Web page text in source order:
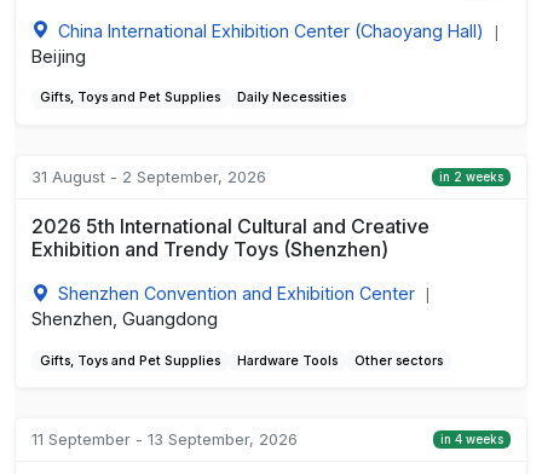
China International Exhibition Center (Chaoyang Hall)
Beijing
Gifts, Toys and Pet Supplies Daily Necessities
31 August - 2 September, 2026 in 2 weeks
2026 5th International Cultural and Creative
Exhibition and Trendy Toys (Shenzhen)
Shenzhen Convention and Exhibition Center
Shenzhen, Guangdong
Gifts, Toys and Pet Supplies Hardware Tools Other sectors
11 September - 13 September, 2026 in 4 weeks